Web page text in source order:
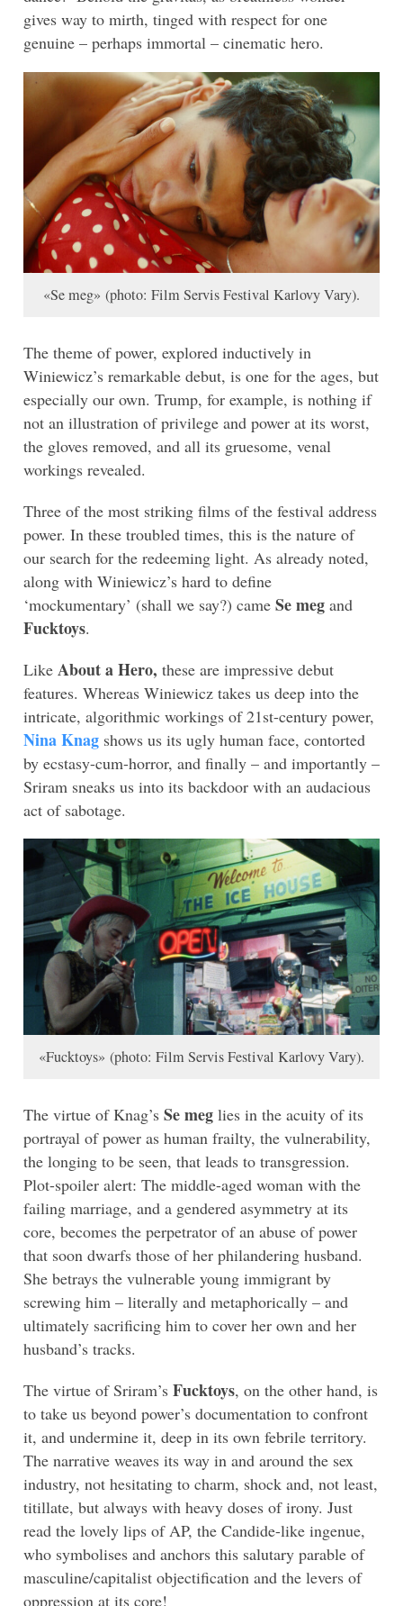
gives way to mirth, tinged with respect for one
genuine – perhaps immortal – cinematic hero.
«Se meg» (photo: Film Servis Festival Karlovy Vary).
The theme of power, explored inductively in
Winiewicz’s remarkable debut, is one for the ages, but
especially our own. Trump, for example, is nothing if
not an illustration of privilege and power at its worst,
the gloves removed, and all its gruesome, venal
workings revealed.
Three of the most striking films of the festival address
power. In these troubled times, this is the nature of
our search for the redeeming light. As already noted,
along with Winiewicz’s hard to define
‘mockumentary’ (shall we say?) came Se meg and
Fucktoys.
Like About a Hero, these are impressive debut
features. Whereas Winiewicz takes us deep into the
intricate, algorithmic workings of 21st-century power,
Nina Knag shows us its ugly human face, contorted
by ecstasy-cum-horror, and finally – and importantly –
Sriram sneaks us into its backdoor with an audacious
act of sabotage.
«Fucktoys» (photo: Film Servis Festival Karlovy Vary).
The virtue of Knag’s Se meg lies in the acuity of its
portrayal of power as human frailty, the vulnerability,
the longing to be seen, that leads to transgression.
Plot-spoiler alert: The middle-aged woman with the
failing marriage, and a gendered asymmetry at its
core, becomes the perpetrator of an abuse of power
that soon dwarfs those of her philandering husband.
She betrays the vulnerable young immigrant by
screwing him – literally and metaphorically – and
ultimately sacrificing him to cover her own and her
husband’s tracks.
The virtue of Sriram’s Fucktoys, on the other hand, is
to take us beyond power’s documentation to confront
it, and undermine it, deep in its own febrile territory.
The narrative weaves its way in and around the sex
industry, not hesitating to charm, shock and, not least,
titillate, but always with heavy doses of irony. Just
read the lovely lips of AP, the Candide-like ingenue,
who symbolises and anchors this salutary parable of
masculine/capitalist objectification and the levers of
oppression at its core!